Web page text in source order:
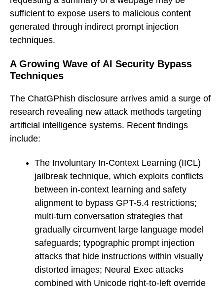
sufficient to expose users to malicious content
generated through indirect prompt injection
techniques.
A Growing Wave of AI Security Bypass
Techniques
The ChatGPhish disclosure arrives amid a surge of
research revealing new attack methods targeting
artificial intelligence systems. Recent findings
include:
The Involuntary In-Context Learning (IICL)
jailbreak technique, which exploits conflicts
between in-context learning and safety
alignment to bypass GPT-5.4 restrictions;
multi-turn conversation strategies that
gradually circumvent large language model
safeguards; typographic prompt injection
attacks that hide instructions within visually
distorted images; Neural Exec attacks
combined with Unicode right-to-left override